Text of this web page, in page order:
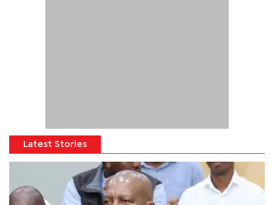
Latest Stories